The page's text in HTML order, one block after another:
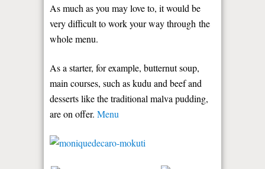
As much as you may love to, it would be
very difficult to work your way through the
whole menu.
As a starter, for example, butternut soup,
main courses, such as kudu and beef and
desserts like the traditional malva pudding,
are on offer. Menu